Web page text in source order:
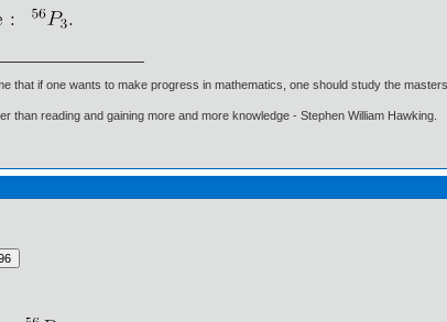
that if one wants to make progress in mathematics, one should study the
than reading and gaining more and more knowledge - Stephen William Hawking.